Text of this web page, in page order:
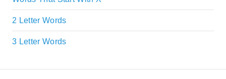
2 Letter Words
3 Letter Words